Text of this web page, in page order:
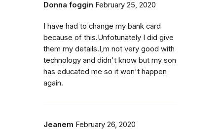
Donna foggin February 25, 2020
I have had to change my bank card
because of this.Unfotunately I did give
them my details.I,m not very good with
technology and didn't know but my son
has educated me so it won't happen
again.
Jeanem February 26, 2020